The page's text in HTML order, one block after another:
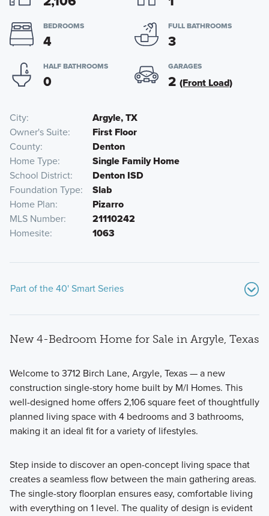
BEDROOMS
4
FULL BATHROOMS
3
HALF BATHROOMS
0
GARAGES
2 (Front Load)
City
Argyle, TX
Owner's Suite
First Floor
County
Denton
Home Type
Single Family Home
School District
Denton ISD
Foundation Type
Slab
Home Plan
Pizarro
MLS Number
21110242
Homesite
1063
Part of the 40' Smart Series
Created with an emphasis on design, process, and value,
our new homes in Argyle, TX offer designer-curated
Learn More
New 4-Bedroom Home for Sale in Argyle, Texas
Welcome to 3712 Birch Lane, Argyle, Texas — a new
construction single-story home built by M/I Homes. This
well-designed home offers 2,106 square feet of thoughtfully
planned living space with 4 bedrooms and 3 bathrooms,
making it an ideal fit for a variety of lifestyles.
Step inside to discover an open-concept living space that
creates a seamless flow between the main gathering areas.
The single-story floorplan ensures easy, comfortable living
with everything on 1 level. The quality of design is evident